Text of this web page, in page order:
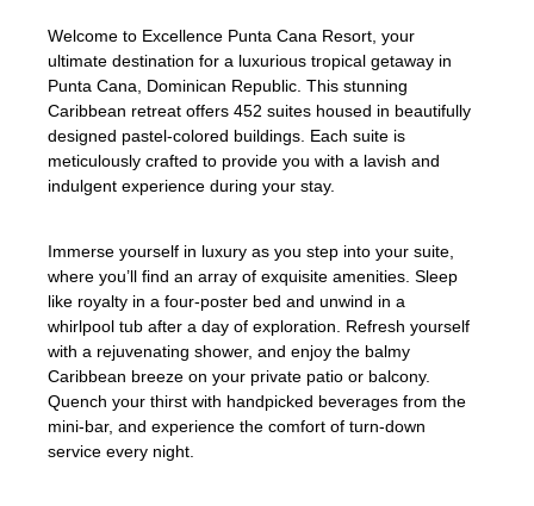
Welcome to Excellence Punta Cana Resort, your
ultimate destination for a luxurious tropical getaway in
Punta Cana, Dominican Republic. This stunning
Caribbean retreat offers 452 suites housed in beautifully
designed pastel-colored buildings. Each suite is
meticulously crafted to provide you with a lavish and
indulgent experience during your stay.
Immerse yourself in luxury as you step into your suite,
where you’ll find an array of exquisite amenities. Sleep
like royalty in a four-poster bed and unwind in a
whirlpool tub after a day of exploration. Refresh yourself
with a rejuvenating shower, and enjoy the balmy
Caribbean breeze on your private patio or balcony.
Quench your thirst with handpicked beverages from the
mini-bar, and experience the comfort of turn-down
service every night.